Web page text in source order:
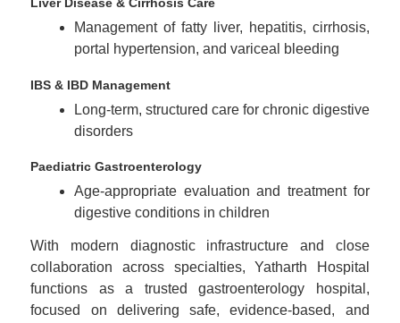
Management of fatty liver, hepatitis, cirrhosis,
portal hypertension, and variceal bleeding
IBS & IBD Management
Long-term, structured care for chronic digestive
disorders
Paediatric Gastroenterology
Age-appropriate evaluation and treatment for
digestive conditions in children
With modern diagnostic infrastructure and close
collaboration across specialties, Yatharth Hospital
functions as a trusted gastroenterology hospital,
focused on delivering safe, evidence-based, and